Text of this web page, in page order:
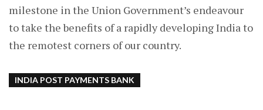
milestone in the Union Government’s endeavour
to take the benefits of a rapidly developing India to
the remotest corners of our country.
INDIA POST PAYMENTS BANK